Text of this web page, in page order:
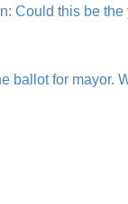
Could this be
ballot for mayor.